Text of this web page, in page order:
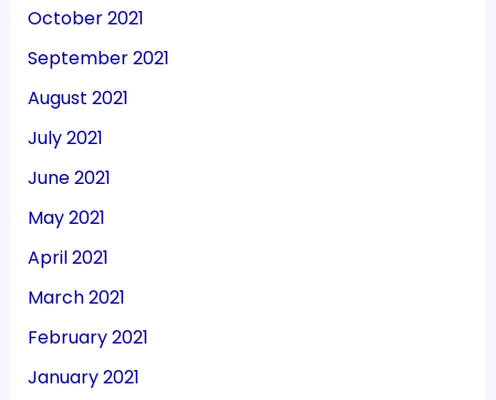
October 2021
September 2021
August 2021
July 2021
June 2021
May 2021
April 2021
March 2021
February 2021
January 2021